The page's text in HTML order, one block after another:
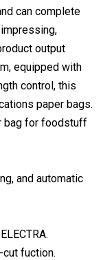
can complete
output
equipped with
control, this
paper bags.
bag for foodstuff
and automatic
fuction.